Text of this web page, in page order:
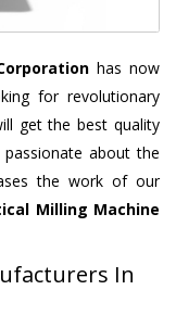
has now
for revolutionary
get the best quality
about the
the work of our
Milling Machine
In